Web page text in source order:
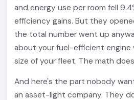
and energy use per room fell
efficiency gains. But they
the total number went up
about your fuel-efficient engine
size of your fleet. The math
And here's the part nobody
an asset-light company. They